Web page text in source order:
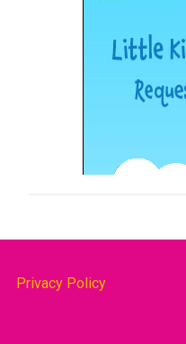
Privacy Policy